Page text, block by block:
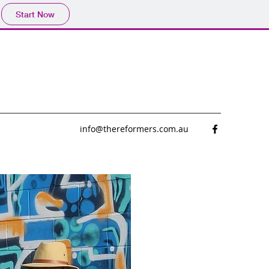
Start Now
info@thereformers.com.au